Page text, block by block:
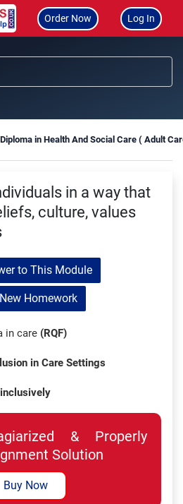
Order Now Log In
in Health And Social Care ( Adult
in a way that
culture, values
to This Module
Homework
in care (RQF)
in Care Settings
& Properly
Solution
Buy Now